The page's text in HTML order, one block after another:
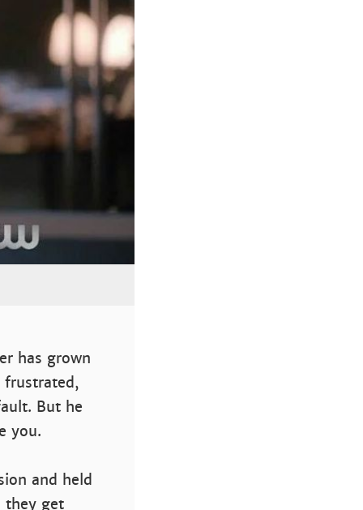
has grown
frustrated,
But he
you.
and held
they get